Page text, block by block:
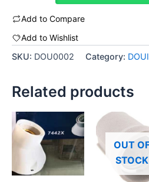
Add to Compare
Add to Wishlist
SKU: DOU0002 Category:
Related products
OUT
STOCK